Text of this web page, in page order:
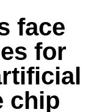
face
for
chip